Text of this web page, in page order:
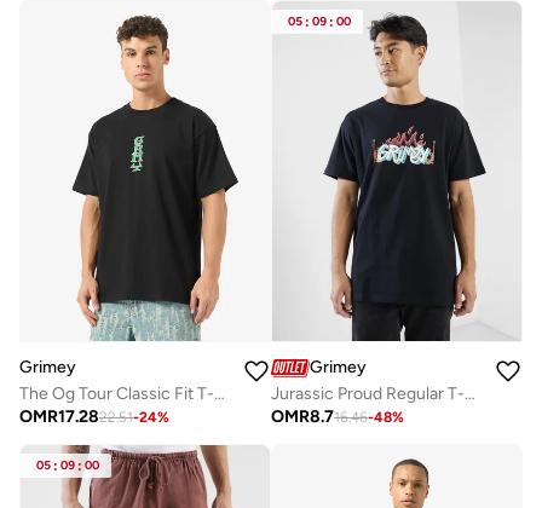
Grimey
The Og Tour Classic Fit T-Shirt
OMR17.2822.51-24%
05 : 09 : 00
Grimey
Jurassic Proud Regular T-Shirt
OMR8.716.46-48%
05 : 09 : 00